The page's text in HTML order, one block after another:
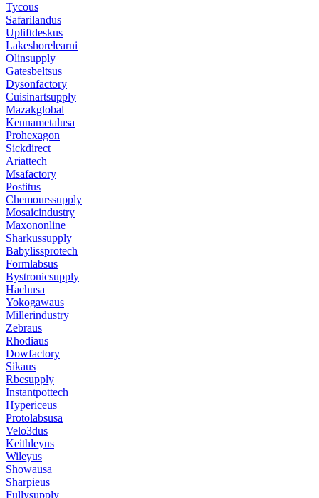
Tycous
Safarilandus
Upliftdeskus
Lakeshorelearni
Olinsupply
Gatesbeltsus
Dysonfactory
Cuisinartsupply
Mazakglobal
Kennametalusa
Prohexagon
Sickdirect
Ariattech
Msafactory
Postitus
Chemourssupply
Mosaicindustry
Maxononline
Sharkussupply
Babylissprotech
Formlabsus
Bystronicsupply
Hachusa
Yokogawaus
Millerindustry
Zebraus
Rhodiaus
Dowfactory
Sikaus
Rbcsupply
Instantpottech
Hypericeus
Protolabsusa
Velo3dus
Keithleyus
Wileyus
Showausa
Sharpieus
Fullysupply